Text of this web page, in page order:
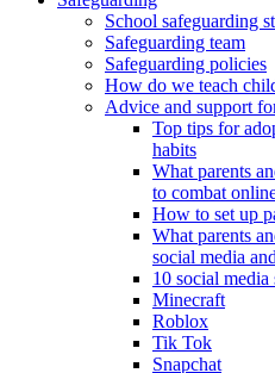
School safeguarding
Safeguarding team
Safeguarding policies
How do we teach
Advice and support
Top tips for
habits
What parents
to combat
How to set up
What parents
social media
10 social media
Minecraft
Roblox
Tik Tok
Snapchat